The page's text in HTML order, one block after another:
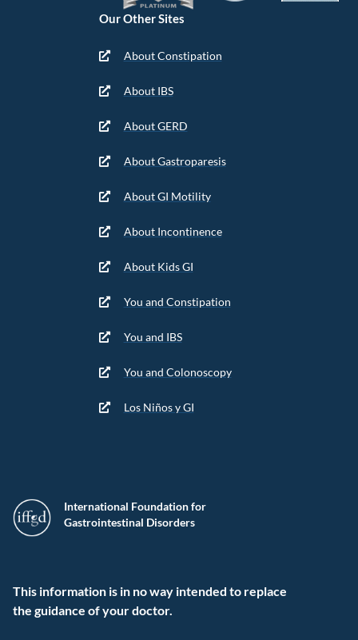
International Foundation for
Gastrointestinal Disorders
This information is in no way intended to replace
the guidance of your doctor.
Our Other Sites
About Constipation
About IBS
About GERD
About Gastroparesis
About GI Motility
About Incontinence
About Kids GI
You and Constipation
You and IBS
You and Colonoscopy
Los Niños y GI